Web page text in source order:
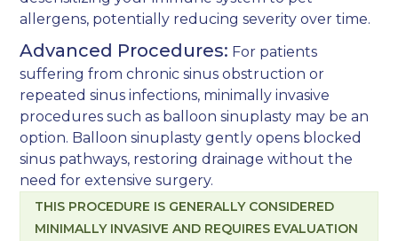
allergens, potentially reducing severity over time.
Advanced Procedures: For patients
suffering from chronic sinus obstruction or
repeated sinus infections, minimally invasive
procedures such as balloon sinuplasty may be an
option. Balloon sinuplasty gently opens blocked
sinus pathways, restoring drainage without the
need for extensive surgery.
THIS PROCEDURE IS GENERALLY CONSIDERED
MINIMALLY INVASIVE AND REQUIRES EVALUATION